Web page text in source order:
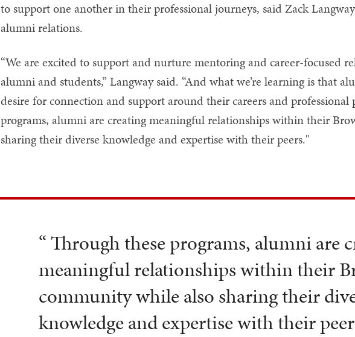
to support one another in their professional journeys, said Zack
alumni relations.
“We are excited to support and nurture mentoring and career-focused
alumni and students,” Langway said. “And what we’re learning is that
desire for connection and support around their careers and professional
programs, alumni are creating meaningful relationships within their
sharing their diverse knowledge and expertise with their peers."
“ Through these programs, alumni are
meaningful relationships within their
community while also sharing their
knowledge and expertise with their